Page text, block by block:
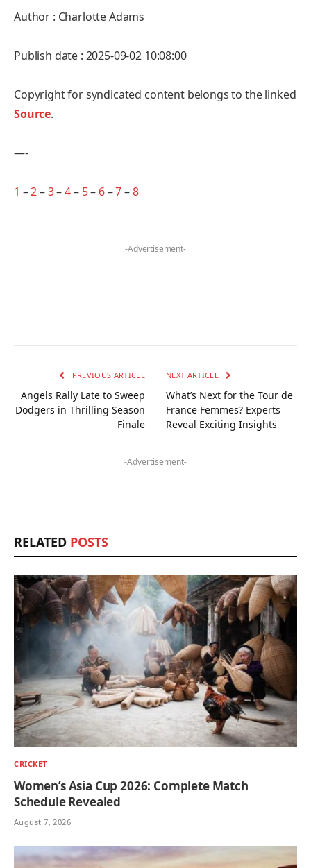
Author : Charlotte Adams
Publish date : 2025-09-02 10:08:00
Copyright for syndicated content belongs to the linked
Source.
—-
1 –2–3–4– 5– 6–7–8
-Advertisement-
PREVIOUS ARTICLE
Angels Rally Late to Sweep
Dodgers in Thrilling Season
Finale
NEXT ARTICLE
What’s Next for the Tour de
France Femmes? Experts
Reveal Exciting Insights
-Advertisement-
RELATED POSTS
CRICKET
Women’s Asia Cup 2026: Complete Match
Schedule Revealed
August 7, 2026